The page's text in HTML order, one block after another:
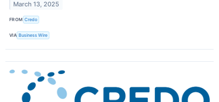
March 13, 2025
FROM Credo
VIA Business Wire